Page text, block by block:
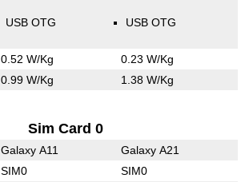
USB OTG USB OTG
0.52 W/Kg 0.23 W/Kg
0.99 W/Kg 1.38 W/Kg
Sim Card 0
Galaxy A11 Galaxy A21
SIM0 SIM0